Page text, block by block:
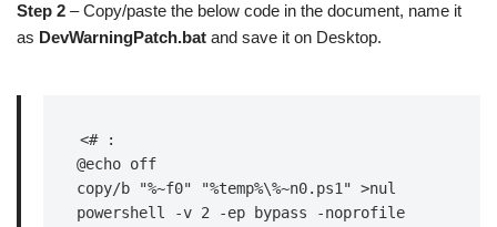
Step 2 – Copy/paste the below code in the document, name it
as DevWarningPatch.bat and save it on Desktop.
<# :
@echo off
copy/b "%~f0" "%temp%\%~n0.ps1" >nul
powershell -v 2 -ep bypass -noprofile